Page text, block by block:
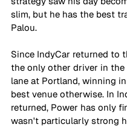
slim, but he has the best
Palou.
Since IndyCar returned to
the only other driver in
lane at Portland, winning
best venue otherwise. In
returned, Power has only
wasn't particularly strong